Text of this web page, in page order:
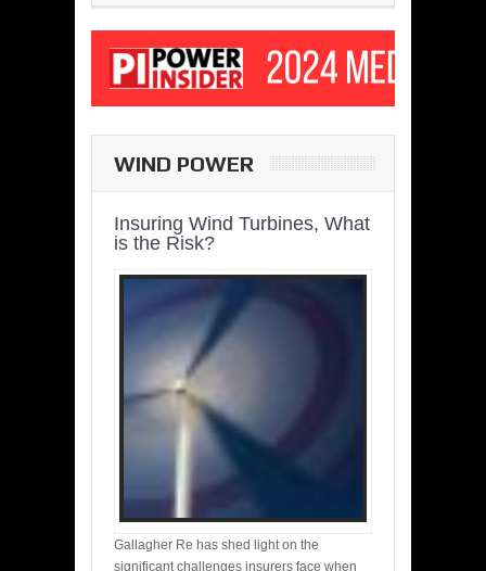
WIND POWER
Insuring Wind Turbines, What
is the Risk?
Gallagher Re has shed light on the
significant challenges insurers face when